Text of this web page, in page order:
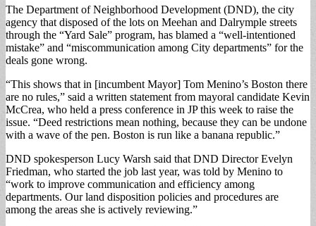
The Department of Neighborhood Development (DND), the city
agency that disposed of the lots on Meehan and Dalrymple streets
through the “Yard Sale” program, has blamed a “well-intentioned
mistake” and “miscommunication among City departments” for the
deals gone wrong.
“This shows that in [incumbent Mayor] Tom Menino’s Boston there
are no rules,” said a written statement from mayoral candidate Kevin
McCrea, who held a press conference in JP this week to raise the
issue. “Deed restrictions mean nothing, because they can be undone
with a wave of the pen. Boston is run like a banana republic.”
DND spokesperson Lucy Warsh said that DND Director Evelyn
Friedman, who started the job last year, was told by Menino to
“work to improve communication and efficiency among
departments. Our land disposition policies and procedures are
among the areas she is actively reviewing.”